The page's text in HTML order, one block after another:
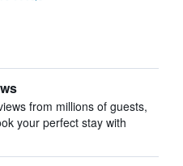
from millions of guests,
your perfect stay with